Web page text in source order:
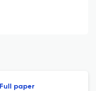
Full paper